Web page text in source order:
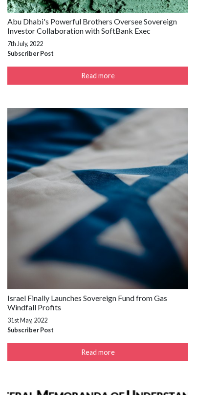
Abu Dhabi's Powerful Brothers Oversee Sovereign
Investor Collaboration with SoftBank Exec
7th July, 2022
Subscriber Post
Read more
Israel Finally Launches Sovereign Fund from Gas
Windfall Profits
31st May, 2022
Subscriber Post
Read more